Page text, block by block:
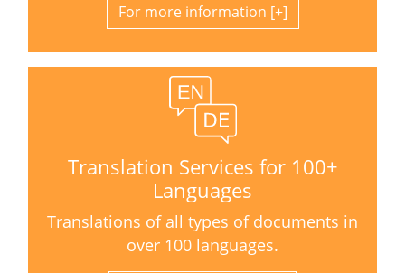
For more information
Translation Services for 100+
Languages
Translations of all types of documents in
over 100 languages.